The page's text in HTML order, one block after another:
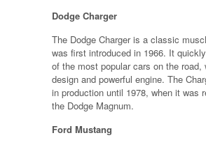
Dodge Charger
The Dodge Charger is a classic
was first introduced in 1966. It
of the most popular cars on the
design and powerful engine. The
in production until 1978, when it was
the Dodge Magnum.
Ford Mustang